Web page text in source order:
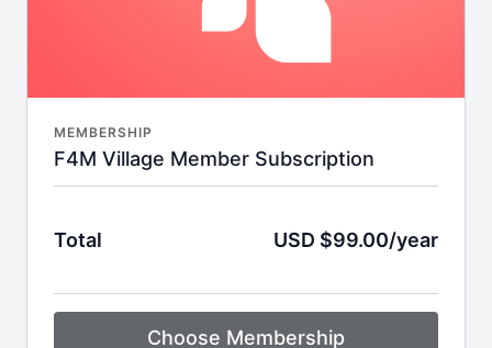
MEMBERSHIP
F4M Village Member Subscription
Total USD $99.00/year
Choose Membership